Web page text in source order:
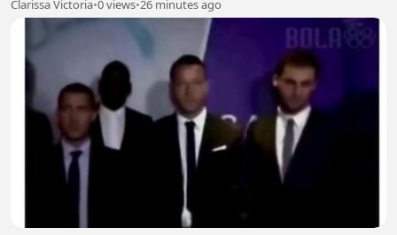
Clarissa Victoria•0 views•26 minutes ago